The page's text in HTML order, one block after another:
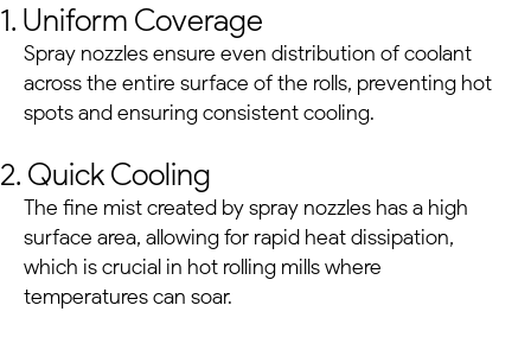
1. Uniform Coverage
Spray nozzles ensure even distribution of coolant
across the entire surface of the rolls, preventing hot
spots and ensuring consistent cooling.
2. Quick Cooling
The fine mist created by spray nozzles has a high
surface area, allowing for rapid heat dissipation,
which is crucial in hot rolling mills where
temperatures can soar.